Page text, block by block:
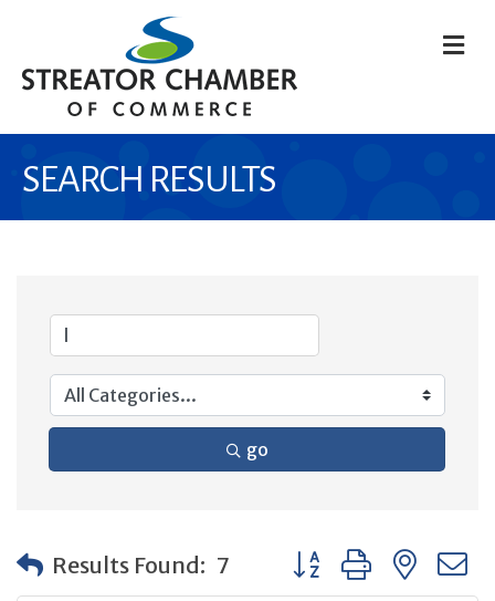
SEARCH RESULTS
go
Results Found: 7 Button group with